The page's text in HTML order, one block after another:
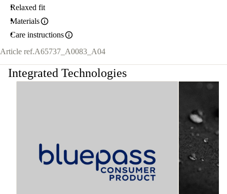
Relaxed fit
Materials
Care instructions
Article ref.A65737_A0083_A04
Integrated Technologies